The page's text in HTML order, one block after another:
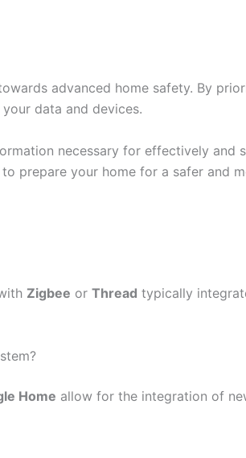
advanced home safety. By
data and devices.
necessary for effectively and
prepare your home for a safer and
Zigbee or Thread typically
Home allow for the integration of